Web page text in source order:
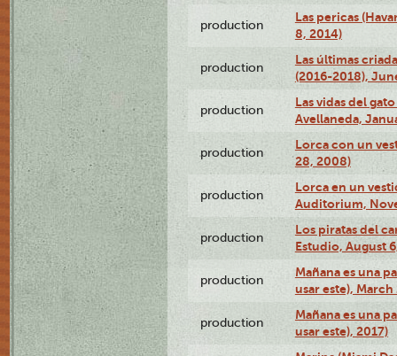
production
Las pericas
8, 2014)
production
Las últimas
(2016-2018),
production
Las vidas del
Avellaneda,
production
Lorca con un
28, 2008)
production
Lorca en un
Auditorium,
production
Los piratas del
Estudio, August
production
Mañana es una
usar este), March
production
Mañana es una
usar este), 2017)